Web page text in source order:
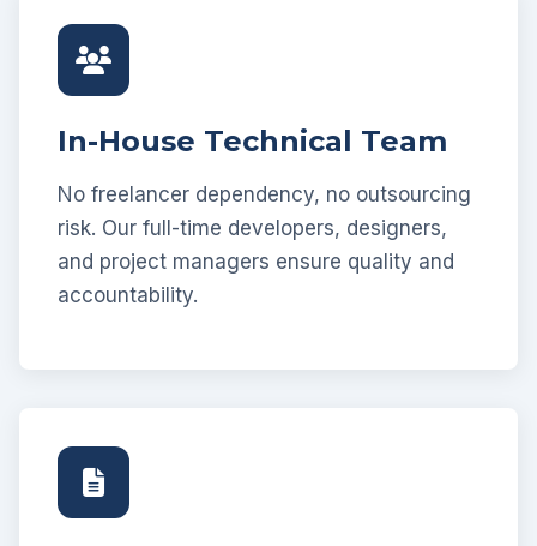
In-House Technical Team
No freelancer dependency, no outsourcing
risk. Our full-time developers, designers,
and project managers ensure quality and
accountability.